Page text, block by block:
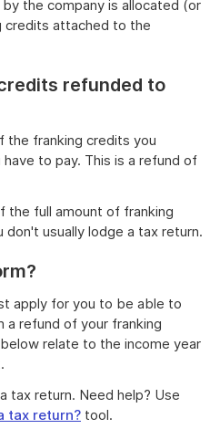
the company is allocated (or
credits attached to the
refunded to
the franking credits you
to pay. This is a refund of
the full amount of franking
usually lodge a tax return.
apply for you to be able to
a refund of your franking
relate to the income year
tax return. Need help? Use
tax return? tool.